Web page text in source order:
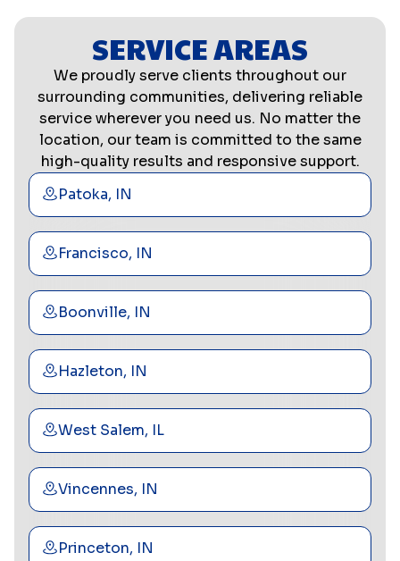
SERVICE AREAS
We proudly serve clients throughout our
surrounding communities, delivering reliable
service wherever you need us. No matter the
location, our team is committed to the same
high-quality results and responsive support.
Patoka, IN
Francisco, IN
Boonville, IN
Hazleton, IN
West Salem, IL
Vincennes, IN
Princeton, IN